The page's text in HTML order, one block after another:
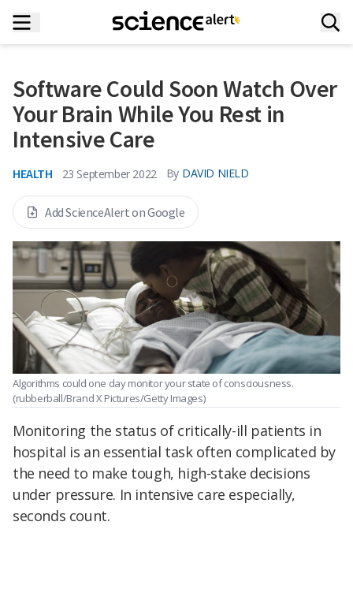
Software Could Soon Watch Over
Your Brain While You Rest in
Intensive Care
HEALTH 23 September 2022 By DAVID NIELD
Add ScienceAlert on Google
Algorithms could one day monitor your state of consciousness.
(rubberball/Brand X Pictures/Getty Images)
Monitoring the status of critically-ill patients in
hospital is an essential task often complicated by
the need to make tough, high-stake decisions
under pressure. In intensive care especially,
seconds count.